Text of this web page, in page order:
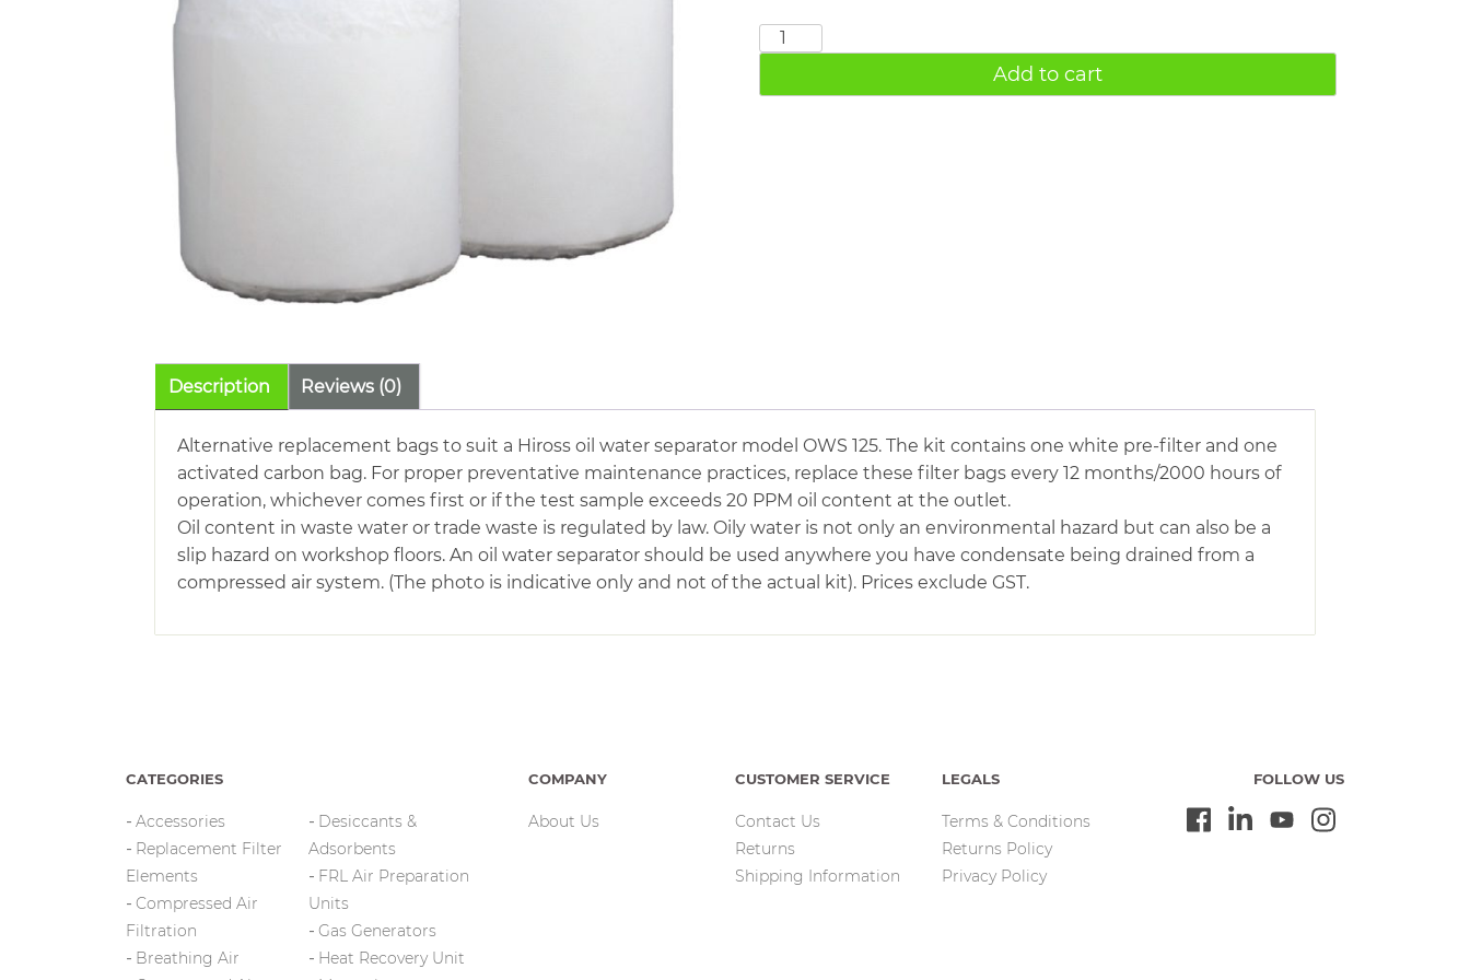
Ingersoll
ECS
Add to cart
Description Reviews (0)
Alternative replacement bags to suit a Hiross oil water separator model OWS 125. The kit contains one white pre-filter and one
activated carbon bag. For proper preventative maintenance practices, replace these filter bags every 12 months/2000 hours of
operation, whichever comes first or if the test sample exceeds 20 PPM oil content at the outlet.
Oil content in waste water or trade waste is regulated by law. Oily water is not only an environmental hazard but can also be a
slip hazard on workshop floors. An oil water separator should be used anywhere you have condensate being drained from a
compressed air system. (The photo is indicative only and not of the actual kit). Prices exclude GST.
CATEGORIES
Accessories
Replacement Filter
Elements
Compressed Air
Filtration
Breathing Air
Desiccants &
Adsorbents
FRL Air Preparation
Units
Gas Generators
Heat Recovery Unit
COMPANY
About Us
CUSTOMER SERVICE
Contact Us
Returns
Shipping Information
LEGALS
Terms & Conditions
Returns Policy
Privacy Policy
FOLLOW US